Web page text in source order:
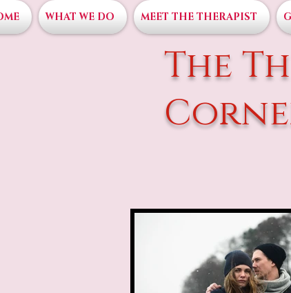
WHAT WE DO MEET THE THERAPIST
The